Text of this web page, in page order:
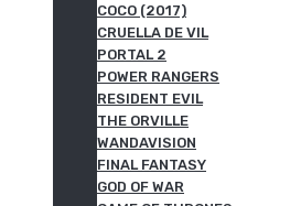
COCO (2017)
CRUELLA DE VIL
PORTAL 2
POWER RANGERS
RESIDENT EVIL
THE ORVILLE
WANDAVISION
FINAL FANTASY
GOD OF WAR